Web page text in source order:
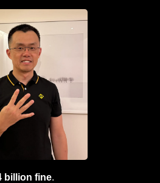
billion fine.